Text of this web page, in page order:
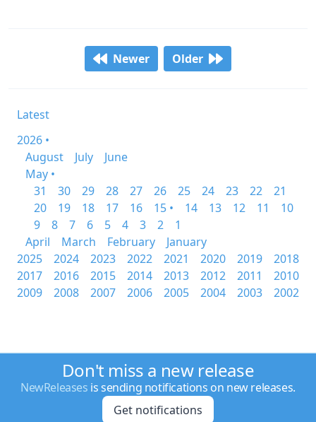
Newer Older
Latest
2026 •
August
July
June
May •
31
30 29 28 27 26 25 24 23 22
21
20
19 18 17 16 15 • 14 13 12 11
10
9
8 7 6 5 4 3 2
1
April
March February
January
2025
2024 2023 2022 2021 2020 2019
2018
2017
2016 2015 2014 2013 2012 2011
2010
2009
2008 2007 2006 2005 2004 2003 2002
Don't miss a new release
NewReleases is sending notifications on new releases.
Get notifications